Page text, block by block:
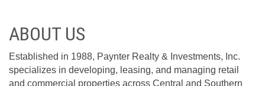
ABOUT US
Established in 1988, Paynter Realty & Investments, Inc.
specializes in developing, leasing, and managing retail
and commercial properties across Central and Southern